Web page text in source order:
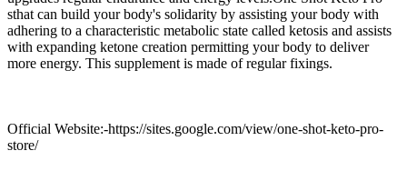
sthat can build your body's solidarity by assisting your body with
adhering to a characteristic metabolic state called ketosis and assists
with expanding ketone creation permitting your body to deliver
more energy. This supplement is made of regular fixings.
Official Website:-https://sites.google.com/view/one-shot-keto-pro-
store/